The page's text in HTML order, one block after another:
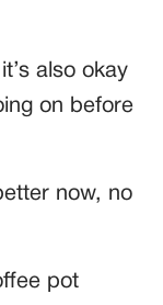
also okay
on before
now, no
pot